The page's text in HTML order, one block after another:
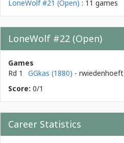
LoneWolf #21 (Open) : 11 games
LoneWolf #22 (Open)
Games
Rd 1
GGkas (1880) - rwiedenhoeft
Score: 0/1
Career Statistics